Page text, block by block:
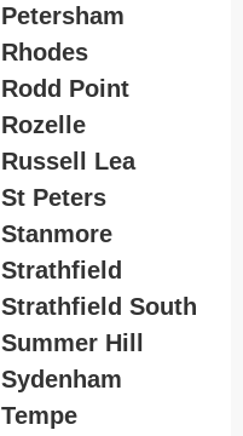
Petersham
Rhodes
Rodd Point
Rozelle
Russell Lea
St Peters
Stanmore
Strathfield
Strathfield South
Summer Hill
Sydenham
Tempe